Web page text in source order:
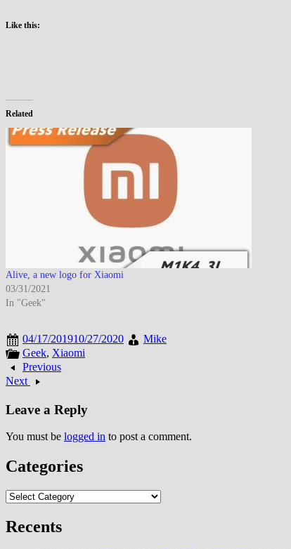
Like this:
Related
Alive, a new logo for Xiaomi
03/31/2021
In "Geek"
04/17/201910/27/2020
Mike
Geek, Xiaomi
Previous
Next
Leave a Reply
You must be logged in to post a comment.
Categories
Categories
Recents